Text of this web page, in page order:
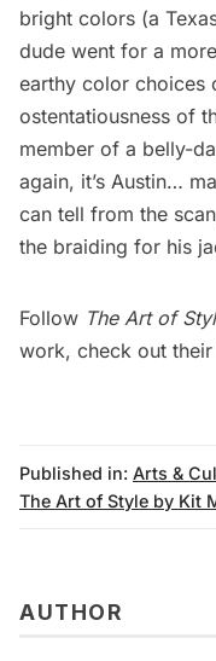
bright colors (a
dude went for a
earthy color choices
ostentatiousness of
member of a belly-
again, it’s Austin…
can tell from the
the braiding for his
Follow The Art of
work, check out their
Published in: Arts &
The Art of Style by Kit
AUTHOR